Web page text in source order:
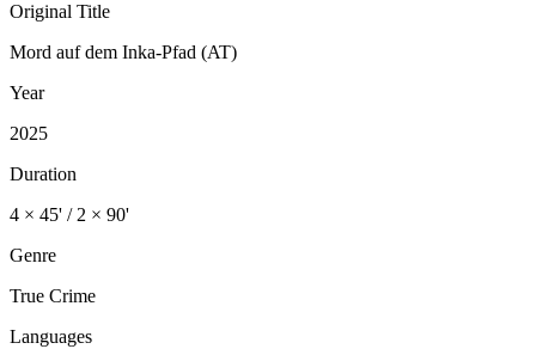
Original Title
Mord auf dem Inka-Pfad (AT)
Year
2025
Duration
4 × 45' / 2 × 90'
Genre
True Crime
Languages